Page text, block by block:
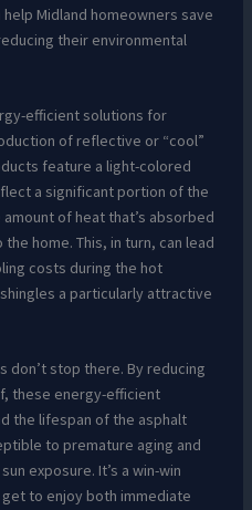
Midland homeowners save
their environmental
efficient solutions for
of reflective or “cool”
feature a light-colored
a significant portion of the
of heat that’s absorbed
home. This, in turn, can lead
costs during the hot
a particularly attractive
don’t stop there. By reducing
these energy-efficient
the lifespan of the asphalt
to premature aging and
exposure. It’s a win-win
to enjoy both immediate